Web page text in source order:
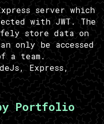
server which
with JWT. The
store data on
only be accessed
a team.
Express,
Portfolio